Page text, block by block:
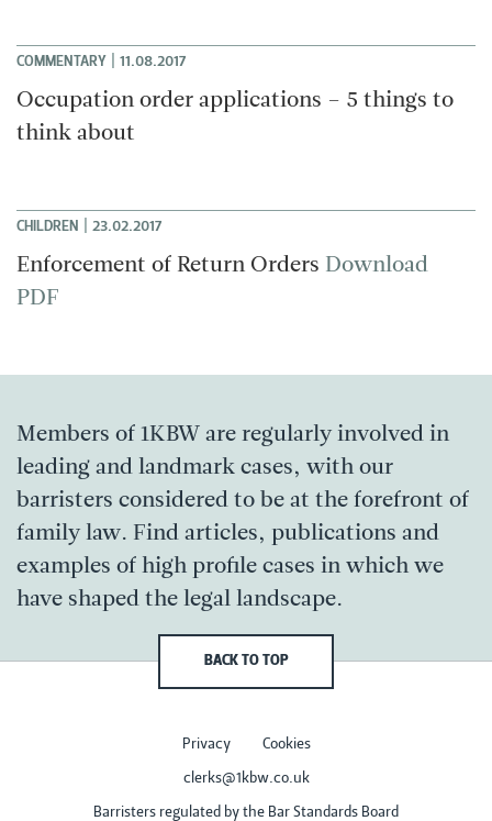
COMMENTARY 11.08.2017
Occupation order applications – 5 things to
think about
CHILDREN 23.02.2017
Enforcement of Return Orders Download
PDF
Members of 1KBW are regularly involved in
leading and landmark cases, with our
barristers considered to be at the forefront of
family law. Find articles, publications and
examples of high profile cases in which we
have shaped the legal landscape.
BACK TO TOP
Privacy Cookies
clerks@1kbw.co.uk
Barristers regulated by the Bar Standards Board